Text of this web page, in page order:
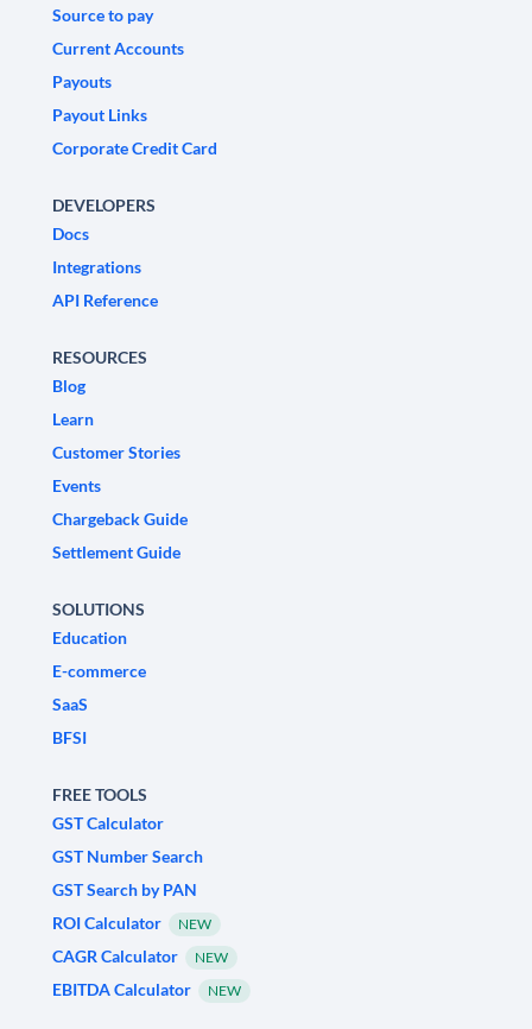
Source to pay
Current Accounts
Payouts
Payout Links
Corporate Credit Card
DEVELOPERS
Docs
Integrations
API Reference
RESOURCES
Blog
Learn
Customer Stories
Events
Chargeback Guide
Settlement Guide
SOLUTIONS
Education
E-commerce
SaaS
BFSI
FREE TOOLS
GST Calculator
GST Number Search
GST Search by PAN
ROI Calculator
NEW
CAGR Calculator NEW
EBITDA Calculator NEW